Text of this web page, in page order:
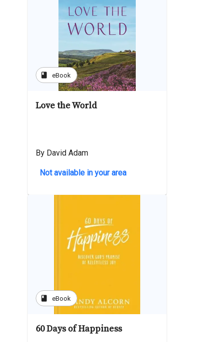
book eBook
Love the World
By David Adam
Not available in your area
book eBook
60 Days of Happiness